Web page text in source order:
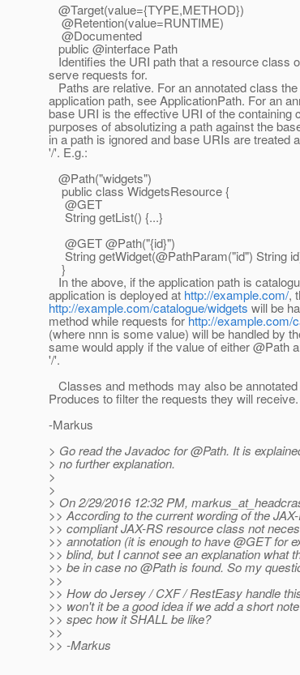
@Target(value={TYPE,METHOD})
@Retention(value=RUNTIME)
@Documented
public @interface Path
Identifies the URI path that a resource class
serve requests for.
Paths are relative. For an annotated class
application path, see ApplicationPath. For an
base URI is the effective URI of the containing
purposes of absolutizing a path against the
in a path is ignored and base URIs are treated
'/'. E.g.:
@Path("widgets")
public class WidgetsResource {
@GET
String getList() {...}
@GET @Path("{id}")
String getWidget(@PathParam("id") String
}
In the above, if the application path is
application is deployed at http://example.com/,
http://example.com/catalogue/widgets will be
method while requests forhttp://example.com/
(where nnn is some value) will be handled by
same would apply if the value of either @Path
'/'.
Classes and methods may also be
Produces to filter the requests they will receive.
-Markus
> Go read the Javadoc for @Path. It is
> no further explanation.
>
>
> On 2/29/2016 12:32 PM,
>> According to the current wording of the
>> compliant JAX-RS resource class not
>> annotation (it is enough to have @GET for
>> blind, but I cannot see an explanation what
>> be in case no @Path is found. So my
>>
>> How do Jersey / CXF / RestEasy handle
>> won't it be a good idea if we add a short
>> spec how it SHALL be like?
>>
>> -Markus